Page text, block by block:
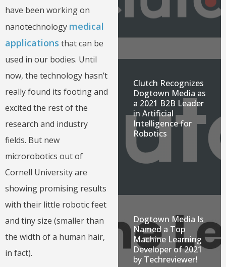
have been working on
nanotechnology medical
applications that can be
used in our bodies. Until
now, the technology hasn’t
really found its footing and
excited the rest of the
research and industry
fields. But new
microrobotics out of
Cornell University are
showing promising results
with their little robotic feet
and tiny size (smaller than
the width of a human hair,
in fact).
Clutch Recognizes
Dogtown Media as
a 2021 B2B Leader
in Artificial
Intelligence for
Robotics
Dogtown Media Is
Named a Top
Machine Learning
Developer of 2021
by Techreviewer!